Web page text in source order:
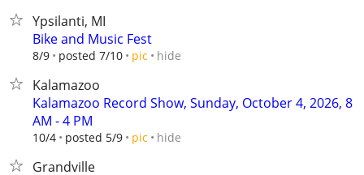
Ypsilanti, MI
Bike and Music Fest
8/9 posted 7/10 pic hide
Kalamazoo
Kalamazoo Record Show, Sunday, October 4, 2026, 8
AM - 4 PM
10/4 posted 5/9 pic hide
Grandville